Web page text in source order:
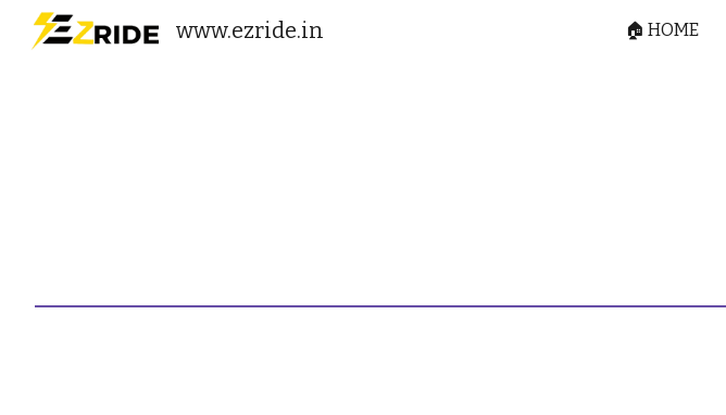
www.ezride.in 🏠 HOME